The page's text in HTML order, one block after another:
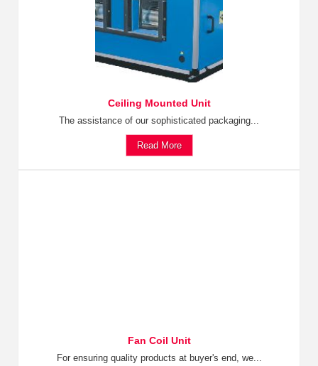
Ceiling Mounted Unit
The assistance of our sophisticated packaging...
Read More
Fan Coil Unit
For ensuring quality products at buyer's end, we...